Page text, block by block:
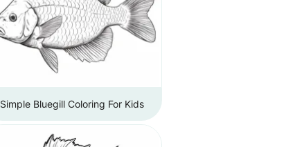
Simple Bluegill Coloring For Kids